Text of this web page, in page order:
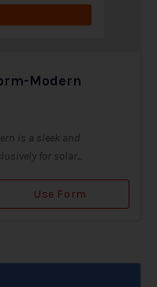
Modern
is a sleek and
for solar...
Use Form